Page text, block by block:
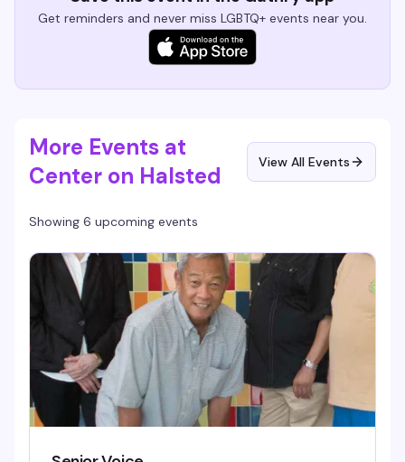
Get reminders and never miss LGBTQ+ events near you.
More Events at
Center on Halsted
View All Events
Showing 6 upcoming events